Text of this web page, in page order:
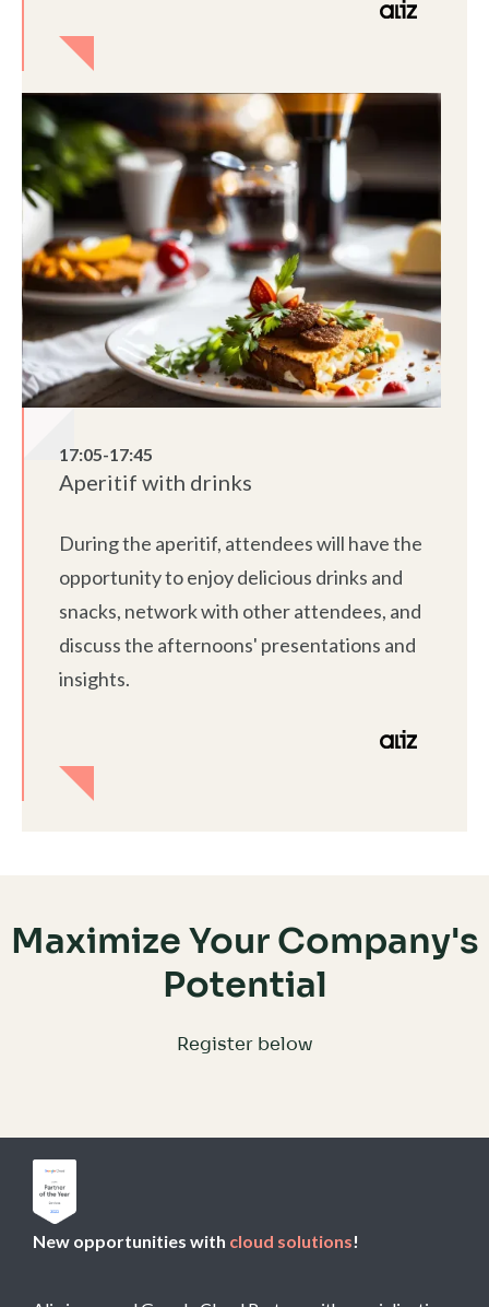
17:05-17:45
Aperitif with drinks
During the aperitif, attendees will have the
opportunity to enjoy delicious drinks and
snacks, network with other attendees, and
discuss the afternoons' presentations and
insights.
Maximize Your Company's
Potential
Register below
New opportunities with cloud solutions!